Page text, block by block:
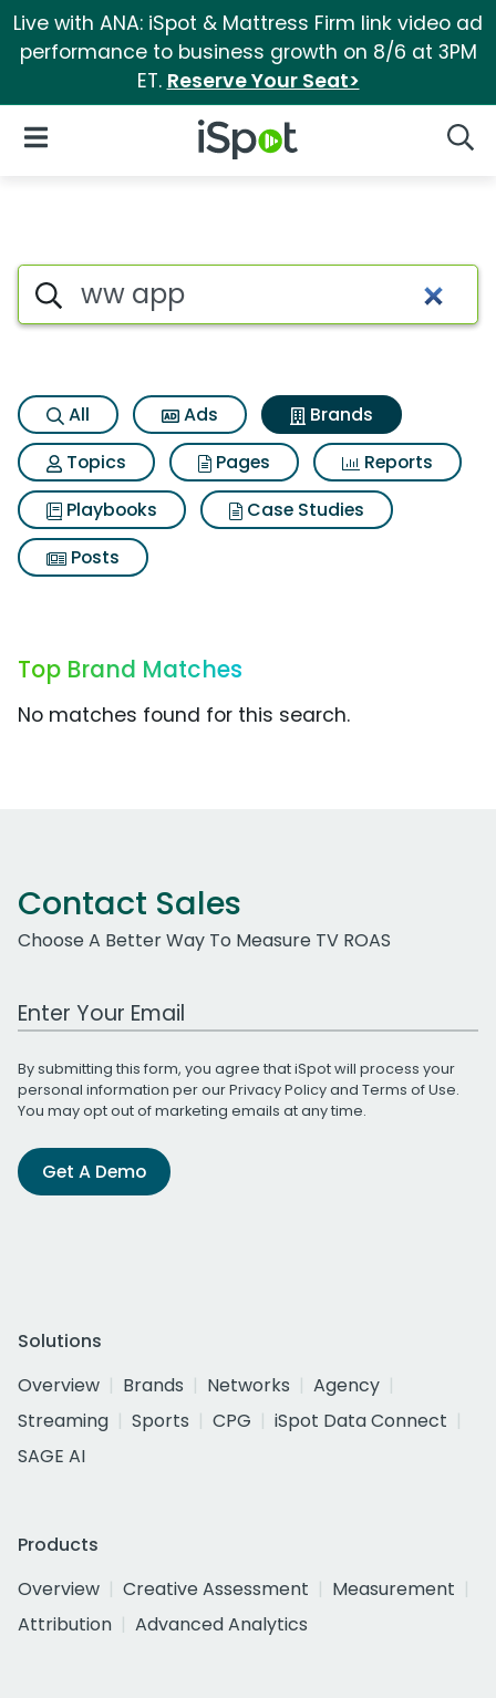
Live with ANA: iSpot & Mattress Firm link video ad
performance to business growth on 8/6 at 3PM
ET. Reserve Your Seat>
iSpot Logo
Open Navigation
Advertiser matches for Ww
Search iSpot
All Ads
Brands
Topics
Pages
Reports
Playbooks
Case Studies
Posts
Top Brand Matches
No matches found for this search.
Contact Sales
Choose A Better Way To Measure TV ROAS
Work Email Address
By submitting this form, you agree that iSpot will process your
personal information per ourPrivacy Policyand Terms of Use.
You may opt out of marketing emails at any time.
Get A Demo
Solutions
Overview
Brands Networks
Agency
Streaming
Sports CPG
iSpot Data Connect
SAGE AI
Products
Overview
Creative Assessment
Measurement
Attribution
Advanced Analytics